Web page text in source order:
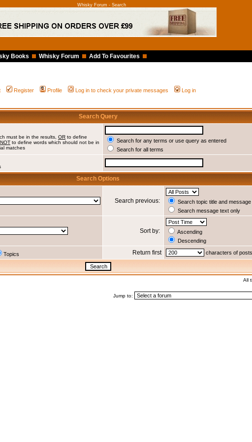
Whisky Forum - Search
Books Whisky Forum Add To Favourites
Register Profile Log in to check your private messages Log in
Search Query
must be in the results, OR to define
NOT to define words which should not be in
matches
Search for any terms or use query as entered
Search for all terms
Search Options
Search previous:
Search topic title and
Search message text only
Sort by:
Ascending
Descending
Topics Return first characters of posts
All
Jump to: